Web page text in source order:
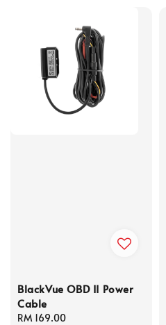
BlackVue OBD II Power
Cable
Regular
RM 169.00